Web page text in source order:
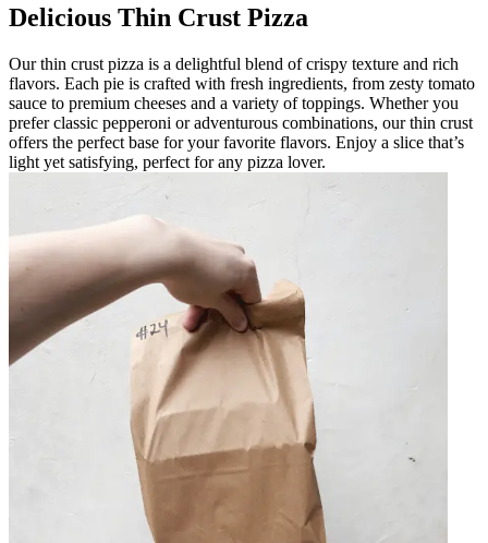
Delicious Thin Crust Pizza
Our thin crust pizza is a delightful blend of crispy texture and rich
flavors. Each pie is crafted with fresh ingredients, from zesty tomato
sauce to premium cheeses and a variety of toppings. Whether you
prefer classic pepperoni or adventurous combinations, our thin crust
offers the perfect base for your favorite flavors. Enjoy a slice that’s
light yet satisfying, perfect for any pizza lover.